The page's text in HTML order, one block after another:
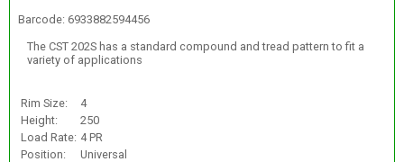
Barcode: 6933882594456
The CST 202S has a standard compound and tread pattern to fit a
variety of applications
Rim Size:
4
Height:
250
Load Rate: 4 PR
Position:
Universal